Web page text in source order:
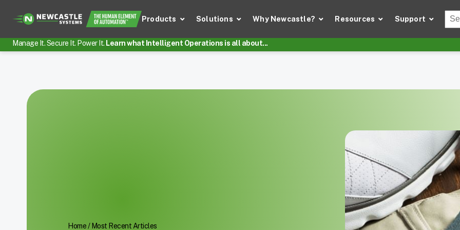
Products Solutions Why Newcastle? Resources Support
Manage It. Secure It. Power It. Learn what Intelligent Operations is all about...
Home/ Most Recent Articles